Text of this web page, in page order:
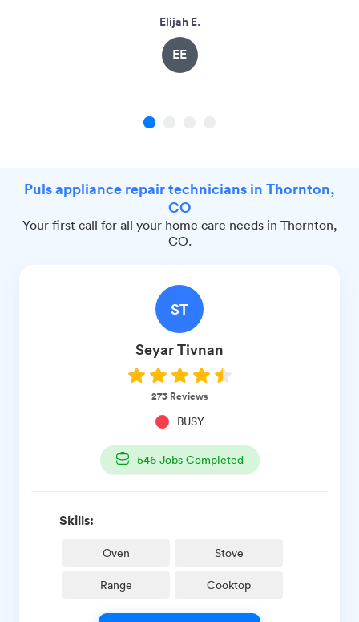
Elijah E.
EE
1
Puls appliance repair technicians in Thornton,
CO
Your first call for all your home care needs in Thornton,
CO.
ST
SeyarTivnan
273Reviews
BUSY
546Jobs Completed
Skills:
Oven Stove
Range Cooktop